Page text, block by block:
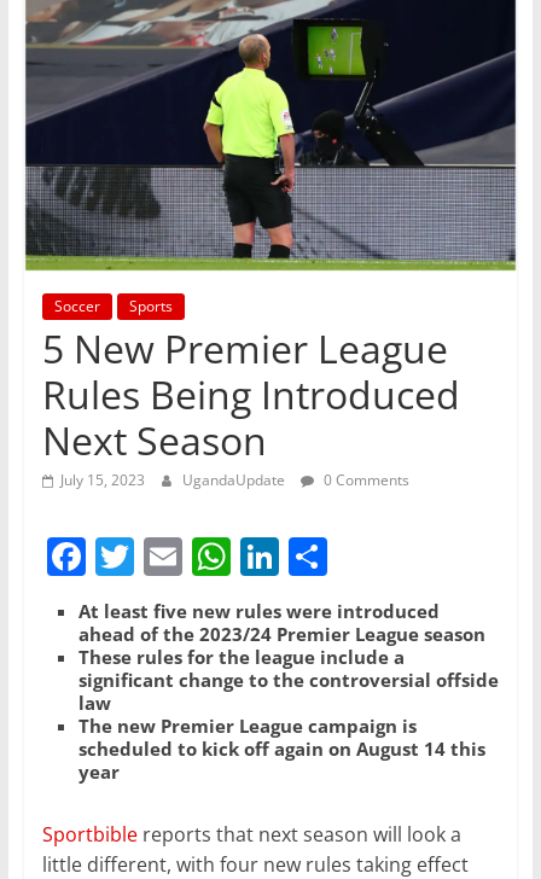
Soccer Sports
5 New Premier League
Rules Being Introduced
Next Season
July 15, 2023 UgandaUpdate 0 Comments
F
a
c
e
b
o
o
k
T
w
itt
er
E
m
ai
l
W
h
at
s
A
p
Li
n
k
e
dI
n
S
h
ar
e
At least five new rules were introduced
ahead of the 2023/24 Premier League season
These rules for the league include a
significant change to the controversial offside
law
The new Premier League campaign is
scheduled to kick off again on August 14 this
year
Sportbiblereports that next season will look a
little different, with four new rules taking effect